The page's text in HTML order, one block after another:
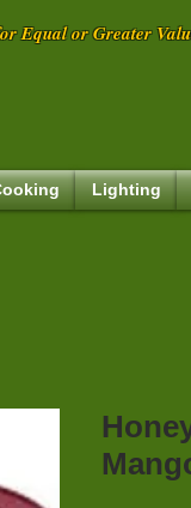
Equal or Greater
Lighting